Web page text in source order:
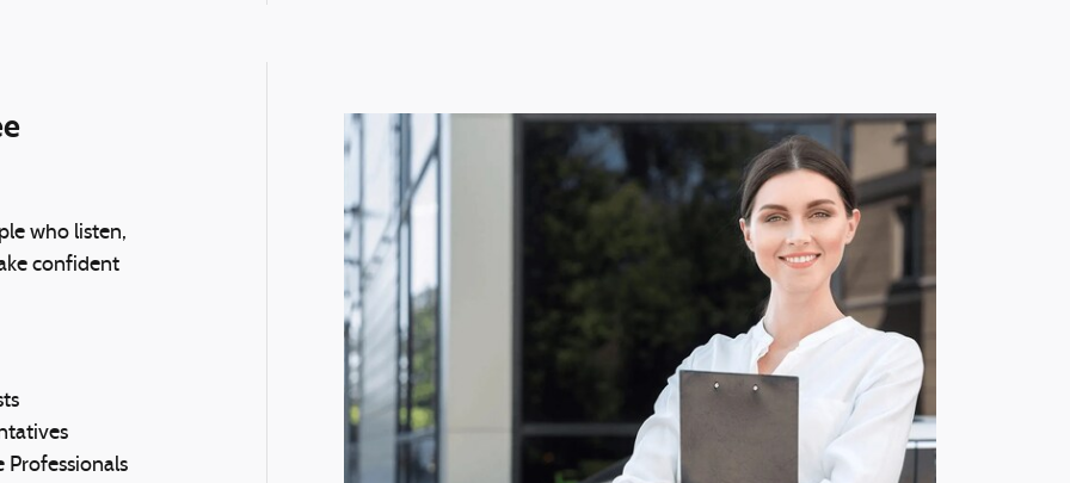
who listen,
confident
Professionals